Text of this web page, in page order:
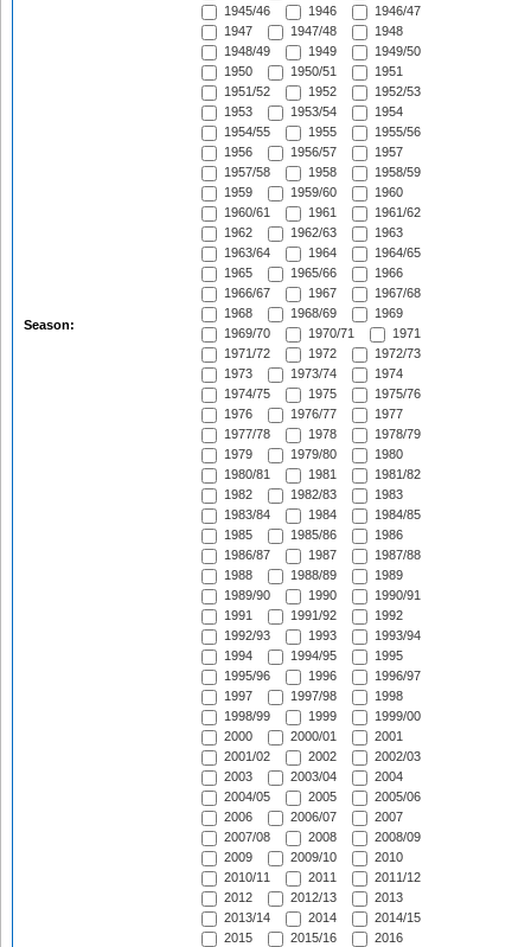
Season:
1945/46
1946
1946/47
1947
1947/48
1948
1948/49
1949
1949/50
1950
1950/51
1951
1951/52
1952
1952/53
1953
1953/54
1954
1954/55
1955
1955/56
1956
1956/57
1957
1957/58
1958
1958/59
1959
1959/60
1960
1960/61
1961
1961/62
1962
1962/63
1963
1963/64
1964
1964/65
1965
1965/66
1966
1966/67
1967
1967/68
1968
1968/69
1969
1969/70
1970/71
1971
1971/72
1972
1972/73
1973
1973/74
1974
1974/75
1975
1975/76
1976
1976/77
1977
1977/78
1978
1978/79
1979
1979/80
1980
1980/81
1981
1981/82
1982
1982/83
1983
1983/84
1984
1984/85
1985
1985/86
1986
1986/87
1987
1987/88
1988
1988/89
1989
1989/90
1990
1990/91
1991
1991/92
1992
1992/93
1993
1993/94
1994
1994/95
1995
1995/96
1996
1996/97
1997
1997/98
1998
1998/99
1999
1999/00
2000
2000/01
2001
2001/02
2002
2002/03
2003
2003/04
2004
2004/05
2005
2005/06
2006
2006/07
2007
2007/08
2008
2008/09
2009
2009/10
2010
2010/11
2011
2011/12
2012
2012/13
2013
2013/14
2014
2014/15
2015
2015/16
2016